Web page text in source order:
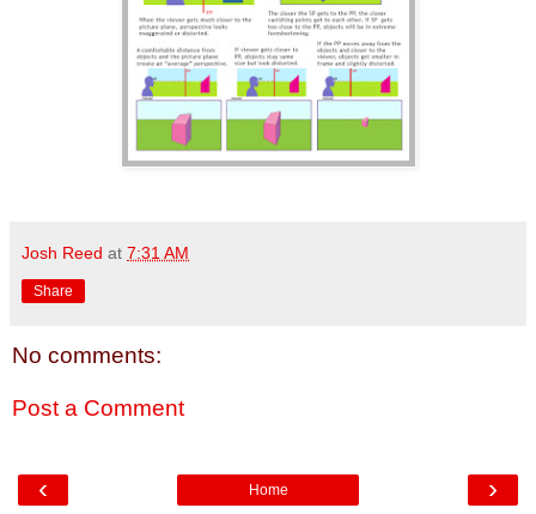
Josh Reed at 7:31 AM
Share
No comments:
Post a Comment
‹ ›
Home